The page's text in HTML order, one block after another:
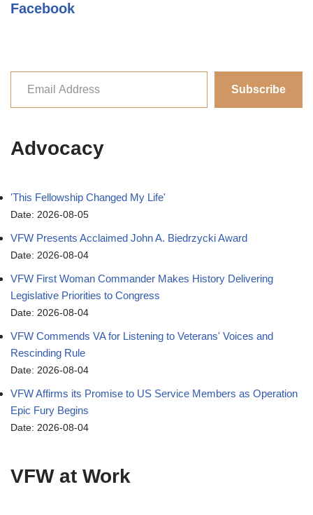
Facebook
Subscribe
Advocacy
'This Fellowship Changed My Life'
Date: 2026-08-05
VFW Presents Acclaimed John A. Biedrzycki Award
Date: 2026-08-04
VFW First Woman Commander Makes History Delivering
Legislative Priorities to Congress
Date: 2026-08-04
VFW Commends VA for Listening to Veterans' Voices and
Rescinding Rule
Date: 2026-08-04
VFW Affirms its Promise to US Service Members as Operation
Epic Fury Begins
Date: 2026-08-04
VFW at Work